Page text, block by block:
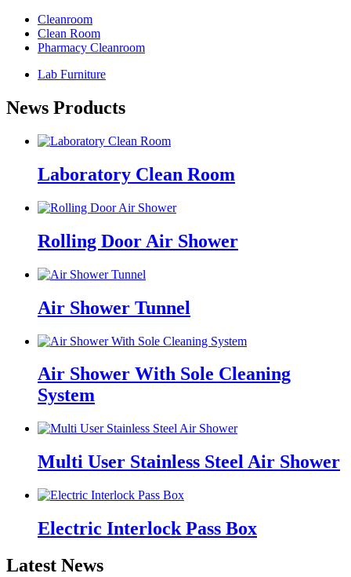
Cleanroom
Clean Room
Pharmacy Cleanroom
Lab Furniture
News Products
Laboratory Clean Room
Rolling Door Air Shower
Air Shower Tunnel
Air Shower With Sole Cleaning
System
Multi User Stainless Steel Air Shower
Electric Interlock Pass Box
Latest News